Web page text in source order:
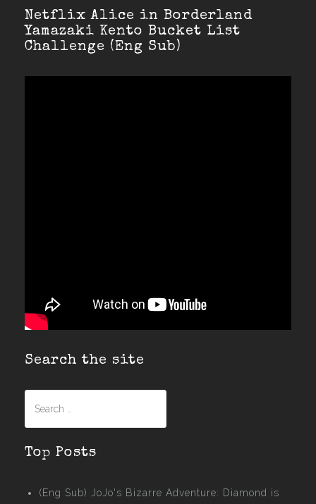
Netflix Alice in Borderland
Yamazaki Kento Bucket List
Challenge (Eng Sub)
Search the site
Top Posts
(Eng Sub) JoJo's Bizarre Adventure: Diamond is